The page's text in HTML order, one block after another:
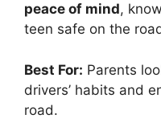
peace of mind,
teen safe on the
Best For: Parents
drivers’ habits and
road.